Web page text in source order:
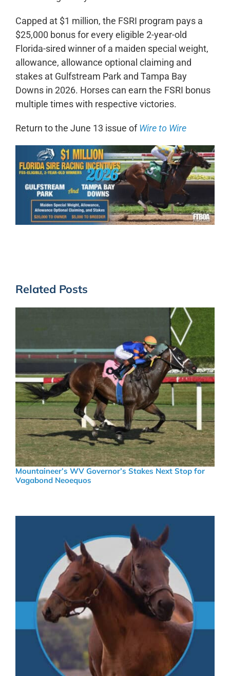
Capped at $1 million, the FSRI program pays a
$25,000 bonus for every eligible 2-year-old
Florida-sired winner of a maiden special weight,
allowance, allowance optional claiming and
stakes at Gulfstream Park and Tampa Bay
Downs in 2026. Horses can earn the FSRI bonus
multiple times with respective victories.
Return to the June 13 issue ofWire to Wire
Related Posts
Mountaineer’s WV Governor’s Stakes Next Stop for
Vagabond Neoequos